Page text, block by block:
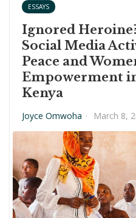
ESSAYS
Ignored
Social Media
Peace and
Empowerment
Kenya
Joyce Omwoha · March 8,